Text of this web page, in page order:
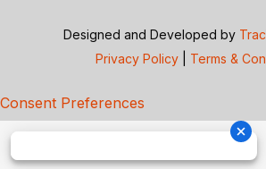
Designed and Developed by
Privacy Policy
Terms &
Consent Preferences